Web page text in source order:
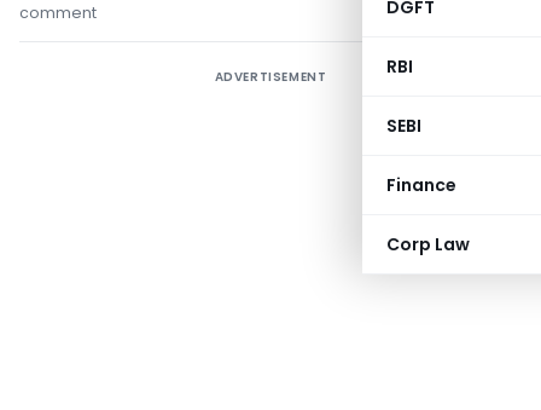
DGFT
RBI
SEBI
Finance
Corp Law
comment
ADVERTISEMENT